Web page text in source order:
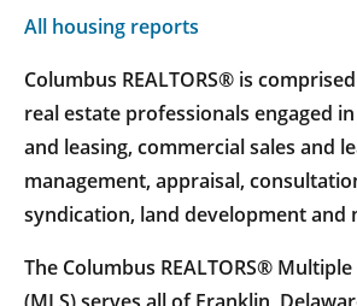
All housing reports
Columbus REALTORS® is
real estate professionals engaged
and leasing, commercial sales and
management, appraisal,
syndication, land development and
The Columbus REALTORS®